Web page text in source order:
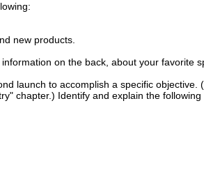
new products.
on the back, about your favorite
launch to accomplish a specific objective.
chapter.) Identify and explain the following